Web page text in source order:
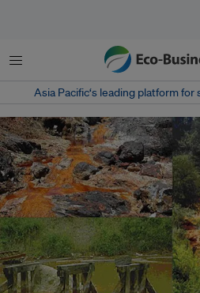
Menu
Asia Pacific‘s leading platform